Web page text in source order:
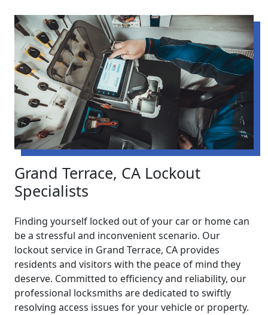
Grand Terrace, CA Lockout
Specialists
Finding yourself locked out of your car or home can
be a stressful and inconvenient scenario. Our
lockout service in Grand Terrace, CA provides
residents and visitors with the peace of mind they
deserve. Committed to efficiency and reliability, our
professional locksmiths are dedicated to swiftly
resolving access issues for your vehicle or property.